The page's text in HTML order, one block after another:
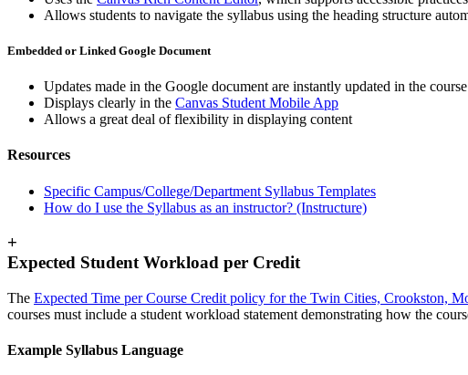
Allows students to navigate the syllabus using the heading structure
Embedded or Linked Google Document
Updates made in the Google document are instantly updated in the
Displays clearly in the Canvas Student Mobile App
Allows a great deal of flexibility in displaying content
Resources
Specific Campus/College/Department Syllabus Templates
How do I use the Syllabus as an instructor? (Instructure)
+
Expected Student Workload per Credit
The Expected Time per Course Credit policy for the Twin Cities, Crookston,
courses must include a student workload statement demonstrating how the
Example Syllabus Language